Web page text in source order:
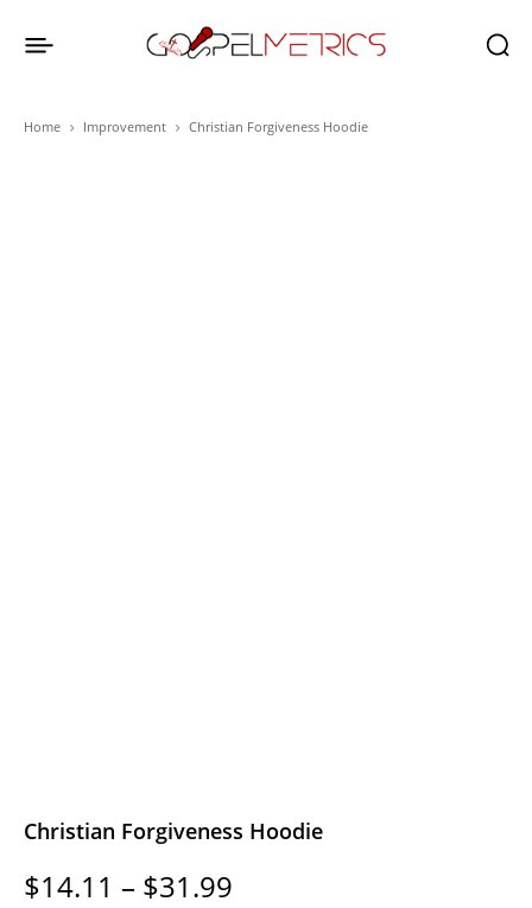
Home Improvement Christian Forgiveness Hoodie
Christian Forgiveness Hoodie
$14.11 – $31.99